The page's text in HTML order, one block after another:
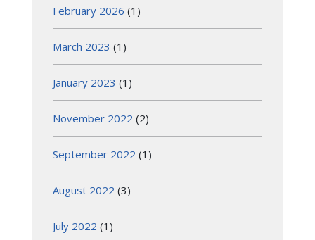
February 2026 (1)
March 2023 (1)
January 2023 (1)
November 2022 (2)
September 2022 (1)
August 2022 (3)
July 2022 (1)